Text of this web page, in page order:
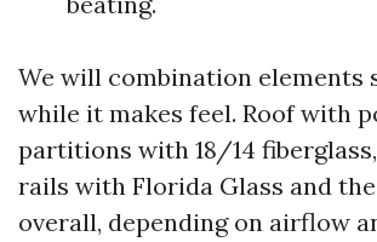
We will combination elements
while it makes feel. Roof with
partitions with 18/14
rails with Florida Glass and
overall, depending on airflow